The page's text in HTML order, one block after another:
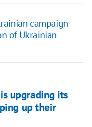
campaign
of Ukrainian
upgrading its
up their